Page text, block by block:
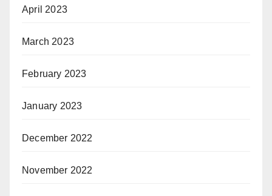
April 2023
March 2023
February 2023
January 2023
December 2022
November 2022